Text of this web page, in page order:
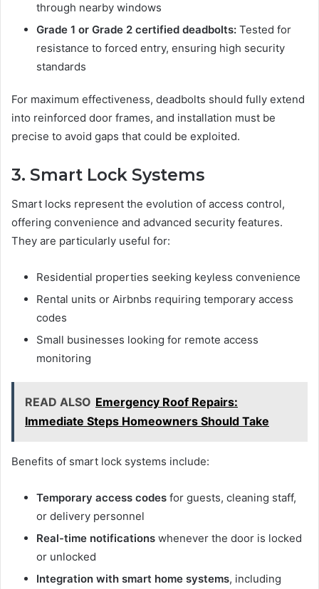
through nearby windows
Grade 1 or Grade 2 certified deadbolts: Tested for
resistance to forced entry, ensuring high security
standards
For maximum effectiveness, deadbolts should fully extend
into reinforced door frames, and installation must be
precise to avoid gaps that could be exploited.
3. Smart Lock Systems
Smart locks represent the evolution of access control,
offering convenience and advanced security features.
They are particularly useful for:
Residential properties seeking keyless convenience
Rental units or Airbnbs requiring temporary access
codes
Small businesses looking for remote access
monitoring
READ ALSO Emergency Roof Repairs:
Immediate Steps Homeowners Should Take
Benefits of smart lock systems include:
Temporary access codes for guests, cleaning staff,
or delivery personnel
Real-time notifications whenever the door is locked
or unlocked
Integration with smart home systems, including